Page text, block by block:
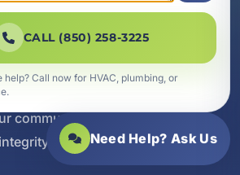
Mechanical has delivered
plumbing, and electrical
first approach. We take
communities with
and responsive service.
CALL (850) 258-3225
help? Call now for HVAC, plumbing, or
Need Help? Ask Us